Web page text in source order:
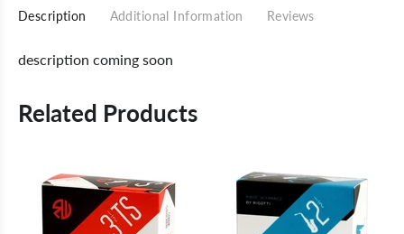
Description Additional Information Reviews
description coming soon
Related Products